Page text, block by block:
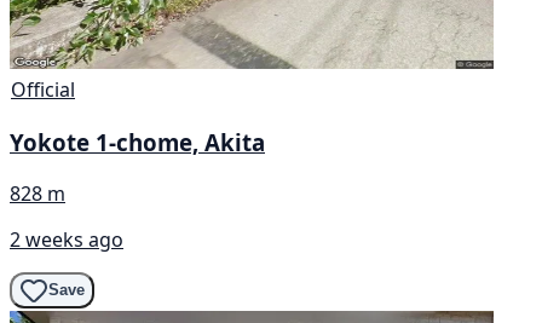
Official
Yokote 1-chome, Akita
828 m
2 weeks ago
Save